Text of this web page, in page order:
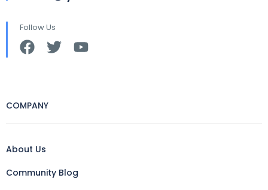
Follow Us
COMPANY
About Us
Community Blog